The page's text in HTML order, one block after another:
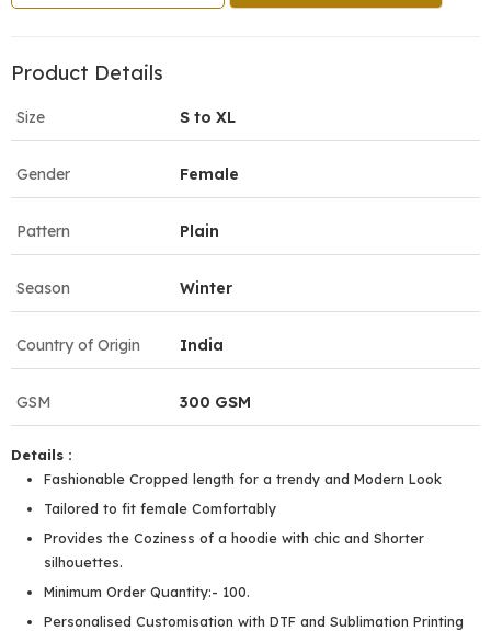
Product Details
Size S to XL
Gender Female
Pattern Plain
Season Winter
Country of Origin India
GSM 300 GSM
Details :
Fashionable Cropped length for a trendy and Modern Look
Tailored to fit female Comfortably
Provides the Coziness of a hoodie with chic and Shorter
silhouettes.
Minimum Order Quantity:- 100.
Personalised Customisation with DTF and Sublimation Printing